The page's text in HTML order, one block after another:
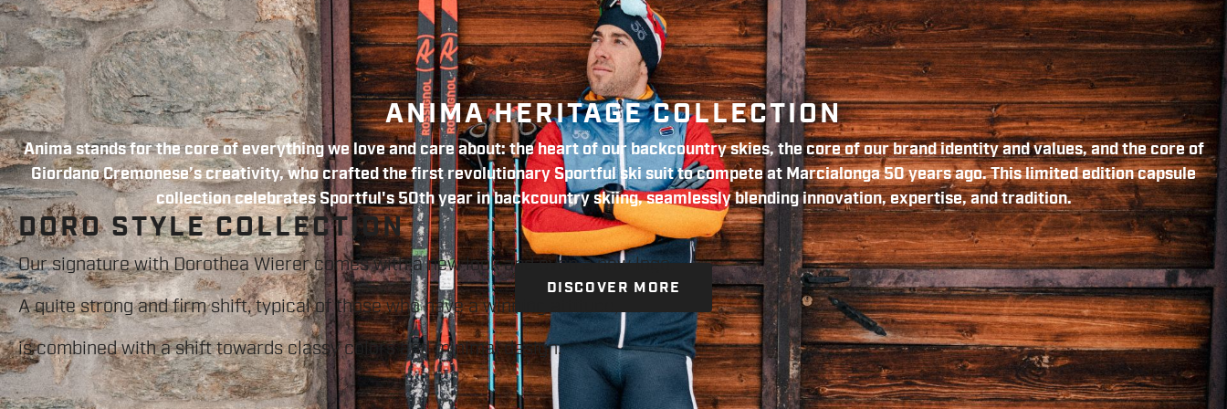
ANIMA HERITAGE COLLECTION
Anima stands for the core of everything we love and care about: the heart of our backcountry skies, the core of our brand identity and values, and the core of
Giordano Cremonese’s creativity, who crafted the first revolutionary Sportful ski suit to compete at Marcialonga 50 years ago. This limited edition capsule
collection celebrates Sportful's 50th year in backcountry skiing, seamlessly blending innovation, expertise, and tradition.
DISCOVER MORE
DORO STYLE COLLECTION
Our signature with Dorothea Wierer comes with a new look and even a new logo.
A quite strong and firm shift, typical of those who have a winning attitude,
is combined with a shift towards classy colors and minimal design.